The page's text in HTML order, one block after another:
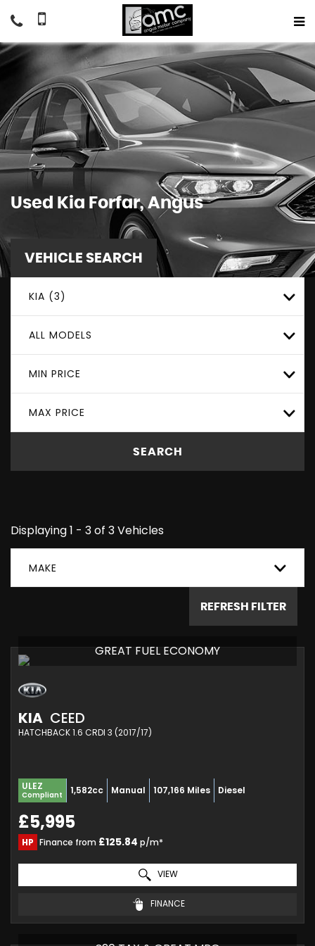
Used Kia Forfar, Angus
VEHICLE SEARCH
KIA (3)
ALL MODELS
MIN PRICE
MAX PRICE
SEARCH
Displaying 1 - 3 of 3 Vehicles
MAKE
REFRESH FILTER
GREAT FUEL ECONOMY
KIA CEED
HATCHBACK 1.6 CRDI 3 (2017/17)
ULEZ
Compliant 1,582cc Manual 107,166 Miles Diesel
£5,995
HP Finance from £125.84 p/m*
VIEW
FINANCE